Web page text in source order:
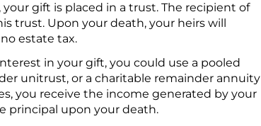
gift is placed in a trust. The recipient of
trust. Upon your death, your heirs will
estate tax.
in your gift, you could use a pooled
unitrust, or a charitable remainder annuity
you receive the income generated by your
principal upon your death.